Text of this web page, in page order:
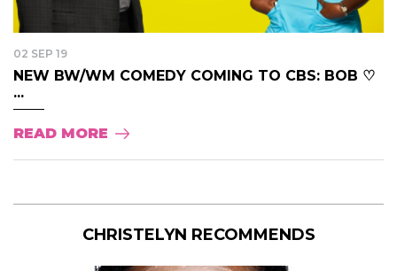
02 SEP 19
NEW BW/WM COMEDY COMING TO CBS: BOB ♡
...
READ MORE
CHRISTELYN RECOMMENDS